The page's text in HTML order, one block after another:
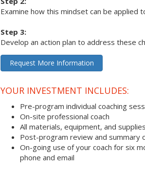
Examine how this mindset can be applied
Step 3:
Develop an action plan to address these
Request More Information
YOUR INVESTMENT INCLUDES:
Pre-program individual coaching
On-site professional coach
All materials, equipment, and
Post-program review and summary
On-going use of your coach for six
phone and email